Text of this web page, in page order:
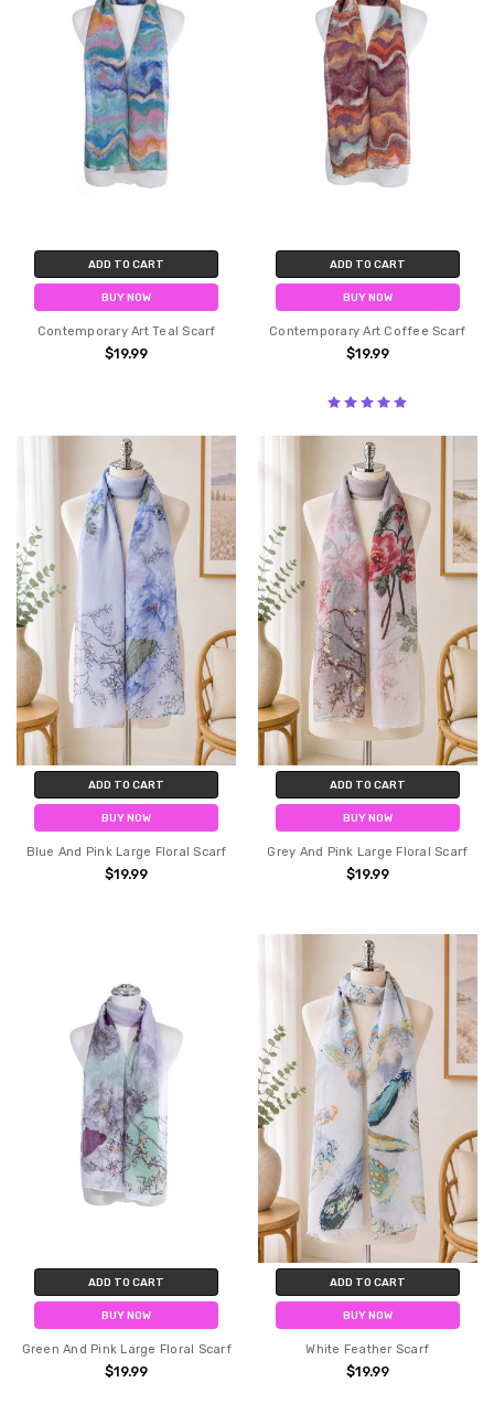
ADD TO CART
BUY NOW
Contemporary Art Teal Scarf
$19.99
ADD TO CART
BUY NOW
Contemporary Art Coffee Scarf
$19.99
ADD TO CART
BUY NOW
Blue And Pink Large Floral Scarf
$19.99
ADD TO CART
BUY NOW
Grey And Pink Large Floral Scarf
$19.99
ADD TO CART
BUY NOW
Green And Pink Large Floral Scarf
$19.99
ADD TO CART
BUY NOW
White Feather Scarf
$19.99